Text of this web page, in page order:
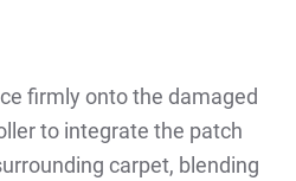
firmly onto the damaged
to integrate the patch
carpet, blending